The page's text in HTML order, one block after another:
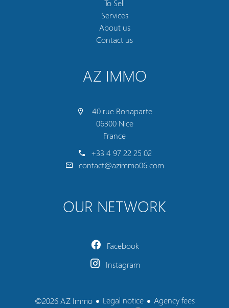
To Sell
Services
About us
Contact us
AZ IMMO
40 rue Bonaparte
06300 Nice
France
+33 4 97 22 25 02
contact@azimmo06.com
OUR NETWORK
Facebook
Instagram
©2026 AZ Immo Legal notice
Agency fees